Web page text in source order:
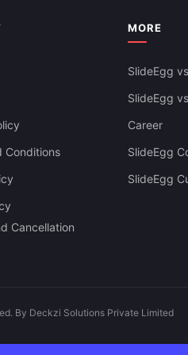
Conditions
Cancellation
MORE
SlideEgg
SlideEgg
Career
SlideEgg
SlideEgg
By Deckzi Solutions Private Limited